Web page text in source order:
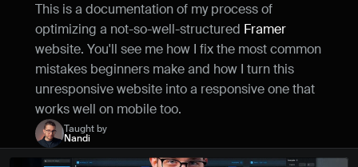
or something that could be improved.
Name
This is a documentation of my process of
optimizing a not-so-well-structured Framer
website. You'll see me how I fix the most common
mistakes beginners make and how I turn this
unresponsive website into a responsive one that
works well on mobile too.
Taught by
Nandi